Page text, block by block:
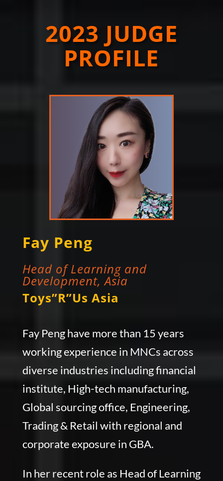
2023 JUDGE
PROFILE
Fay Peng
Head of Learning and
Development, Asia
Toys”R”Us Asia
Fay Peng have more than 15 years
working experience in MNCs across
diverse industries including financial
institute, High-tech manufacturing,
Global sourcing office, Engineering,
Trading & Retail with regional and
corporate exposure in GBA.
In her recent role as Head of Learning